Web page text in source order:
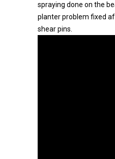
spraying done on the
planter problem fixed
shear pins.